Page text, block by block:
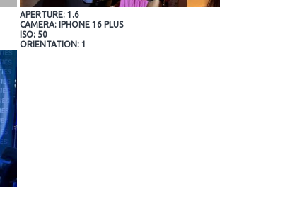
APERTURE: 1.6
CAMERA: IPHONE 16 PLUS
ISO: 50
ORIENTATION: 1